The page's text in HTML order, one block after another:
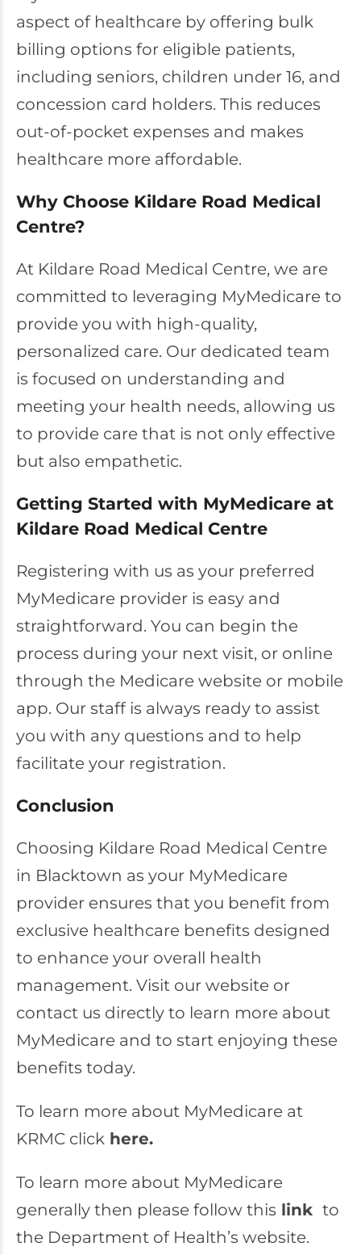
aspect of healthcare by offering bulk
billing options for eligible patients,
including seniors, children under 16, and
concession card holders. This reduces
out-of-pocket expenses and makes
healthcare more affordable.
Why Choose Kildare Road Medical
Centre?
At Kildare Road Medical Centre, we are
committed to leveraging MyMedicare to
provide you with high-quality,
personalized care. Our dedicated team
is focused on understanding and
meeting your health needs, allowing us
to provide care that is not only effective
but also empathetic.
Getting Started with MyMedicare at
Kildare Road Medical Centre
Registering with us as your preferred
MyMedicare provider is easy and
straightforward. You can begin the
process during your next visit, or online
through the Medicare website or mobile
app. Our staff is always ready to assist
you with any questions and to help
facilitate your registration.
Conclusion
Choosing Kildare Road Medical Centre
in Blacktown as your MyMedicare
provider ensures that you benefit from
exclusive healthcare benefits designed
to enhance your overall health
management. Visit our website or
contact us directly to learn more about
MyMedicare and to start enjoying these
benefits today.
To learn more about MyMedicare at
KRMC click here.
To learn more about MyMedicare
generally then please follow this link to
the Department of Health’s website.